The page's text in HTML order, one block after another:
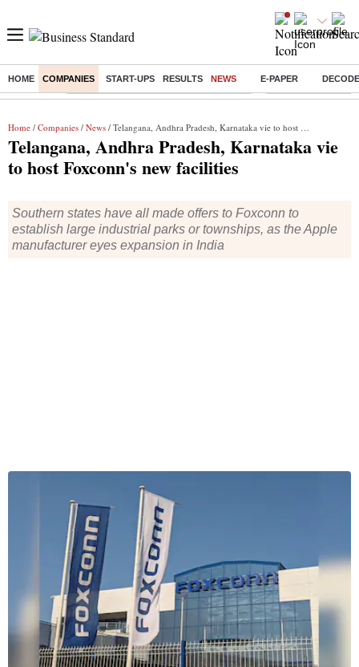
HOME COMPANIES START-UPS RESULTS NEWS E-PAPER
Buzzing : Commonwealth Games 2026 Day 9 Live Income tax return
Home / Companies / News / Telangana, Andhra Pradesh, Karnataka vie to host Foxconn's new facilities
Telangana, Andhra Pradesh, Karnataka vie
to host Foxconn's new facilities
Southern states have all made offers to Foxconn to
establish large industrial parks or townships, as the Apple
manufacturer eyes expansion in India